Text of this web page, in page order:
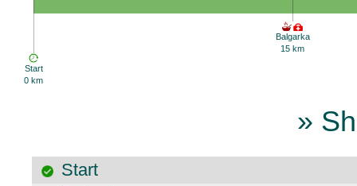
Start
0 km
Balgarka
15 km
»
Start